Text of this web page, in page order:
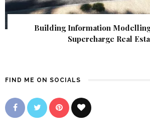
Building Information
Supercharge Real
FIND ME ON SOCIALS